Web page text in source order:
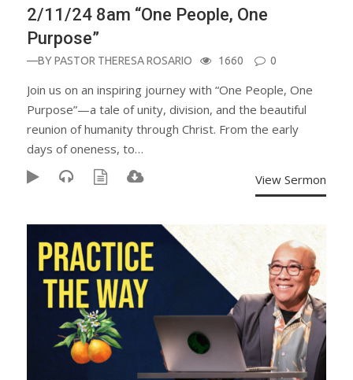
2/11/24 8am “One People, One
Purpose”
—BYPASTOR THERESA ROSARIO 1660 0
Join us on an inspiring journey with “One People, One
Purpose”—a tale of unity, division, and the beautiful
reunion of humanity through Christ. From the early
days of oneness, to…
View Sermon